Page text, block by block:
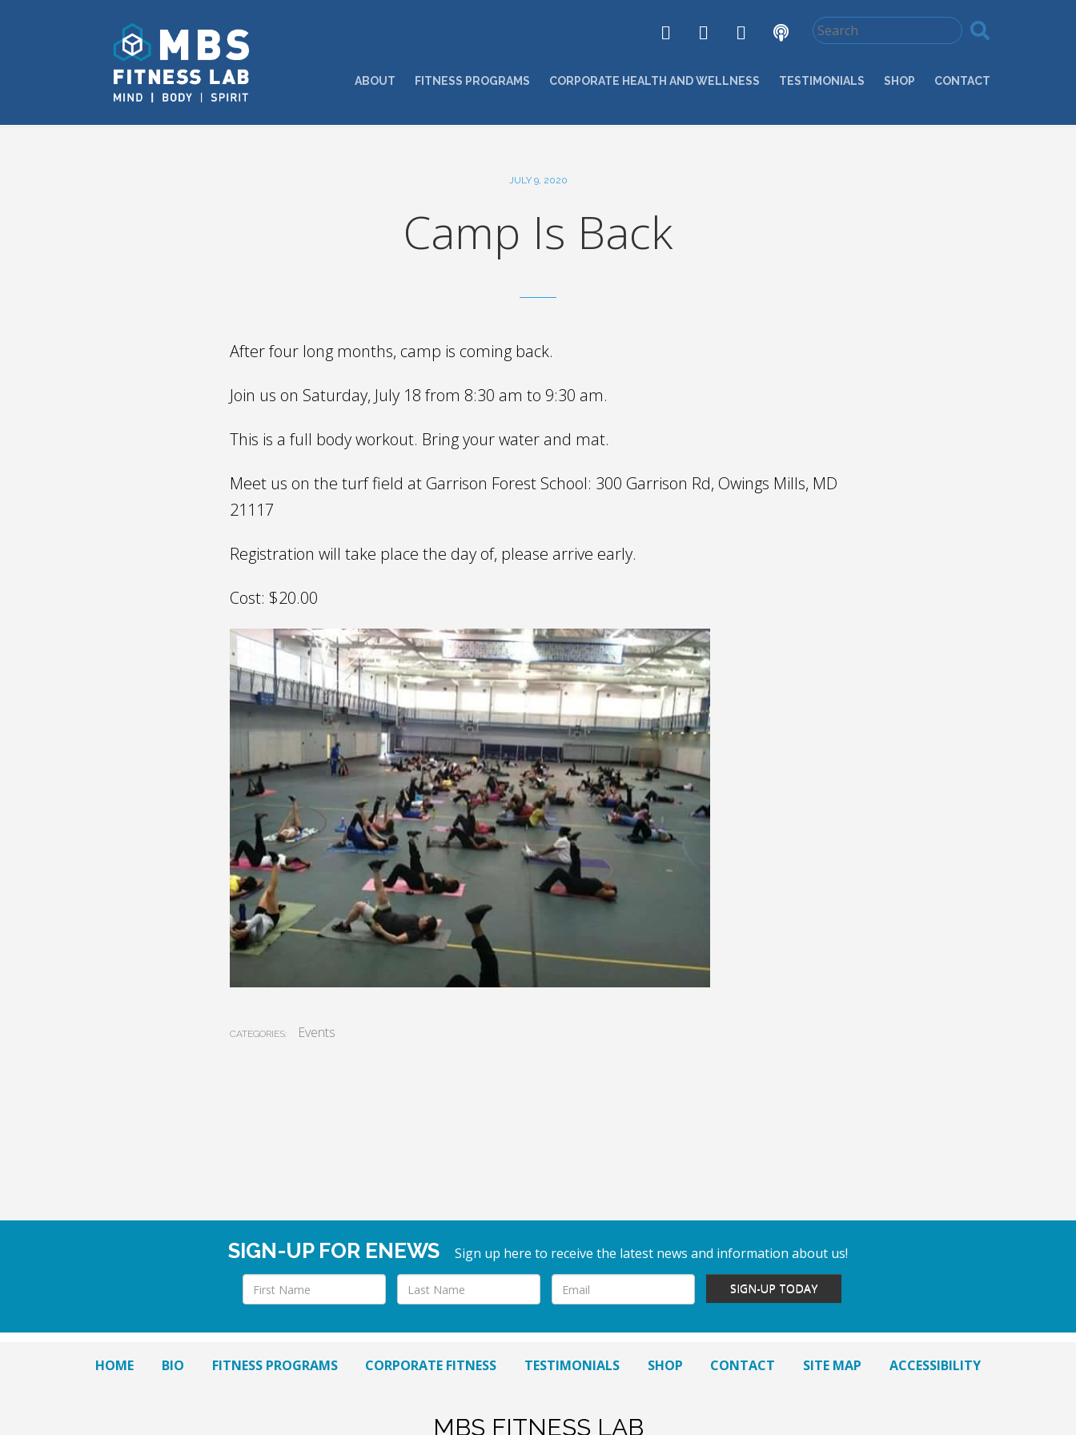
ABOUT FITNESS PROGRAMS CORPORATE HEALTH AND WELLNESS TESTIMONIALS SHOP CONTACT
JULY 9, 2020
Camp Is Back
After four long months, camp is coming back.
Join us on Saturday, July 18 from 8:30 am to 9:30 am.
This is a full body workout. Bring your water and mat.
Meet us on the turf field at Garrison Forest School: 300 Garrison Rd, Owings Mills, MD
21117
Registration will take place the day of, please arrive early.
Cost: $20.00
CATEGORIES: Events
SIGN-UP FOR ENEWS Sign up here to receive the latest news and information about us!
SIGN-UP TODAY
HOME BIO FITNESS PROGRAMS CORPORATE FITNESS TESTIMONIALS SHOP CONTACT SITE MAP ACCESSIBILITY
MBS FITNESS LAB